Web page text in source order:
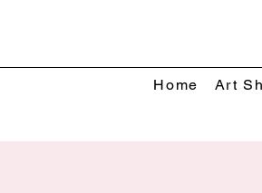
Home Art